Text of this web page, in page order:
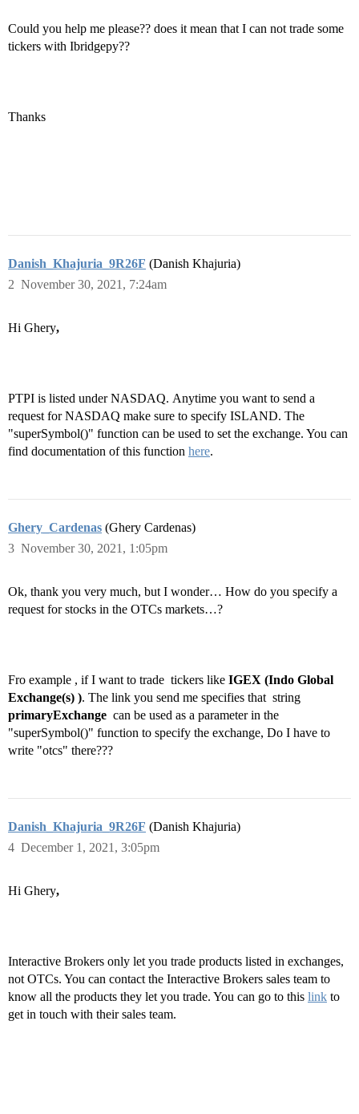
Could you help me please?? does it mean that I can not trade some
tickers with Ibridgepy??
Thanks
Danish_Khajuria_9R26F (Danish Khajuria)
November 30, 2021, 7:24am
2
Hi Ghery,
PTPI is listed under NASDAQ. Anytime you want to send a
request for NASDAQ make sure to specify ISLAND. The
"superSymbol()" function can be used to set the exchange. You can
find documentation of this function here.
Ghery_Cardenas (Ghery Cardenas)
November 30, 2021, 1:05pm
3
Ok, thank you very much, but I wonder… How do you specify a
request for stocks in the OTCs markets…?
Fro example , if I want to trade tickers like IGEX (Indo Global
Exchange(s) ). The link you send me specifies that string
primaryExchange can be used as a parameter in the
"superSymbol()" function to specify the exchange, Do I have to
write "otcs" there???
Danish_Khajuria_9R26F (Danish Khajuria)
December 1, 2021, 3:05pm
4
Hi Ghery,
Interactive Brokers only let you trade products listed in exchanges,
not OTCs. You can contact the Interactive Brokers sales team to
know all the products they let you trade. You can go to this link to
get in touch with their sales team.